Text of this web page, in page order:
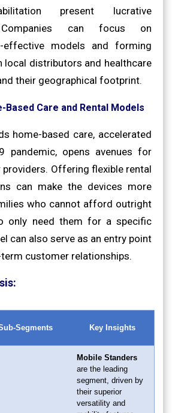
present lucrative
Companies can focus on
effective models and forming
local distributors and healthcare
their geographical footprint.
Based Care and Rental Models
home-based care, accelerated
pandemic, opens avenues for
Offering flexible rental
can make the devices more
who cannot afford outright
only need them for a specific
can also serve as an entry point
customer relationships.
Segments Key Insights
Mobile Standers
are the leading
segment, driven by
their superior
versatility and